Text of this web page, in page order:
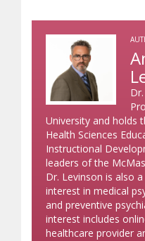
University and holds
Health Sciences
Instructional
leaders of the
Dr. Levinson is also
interest in medical
and preventive
interest includes
healthcare provider